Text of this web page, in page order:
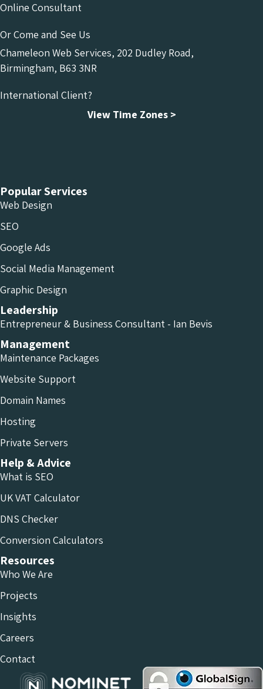
Online Consultant
Or Come and See Us
Chameleon Web Services, 202 Dudley Road,
Birmingham, B63 3NR
International Client?
View Time Zones >
Popular Services
Web Design
SEO
Google Ads
Social Media Management
Graphic Design
Leadership
Entrepreneur & Business Consultant - Ian Bevis
Management
Maintenance Packages
Website Support
Domain Names
Hosting
Private Servers
Help & Advice
What is SEO
UK VAT Calculator
DNS Checker
Conversion Calculators
Resources
Who We Are
Projects
Insights
Careers
Contact